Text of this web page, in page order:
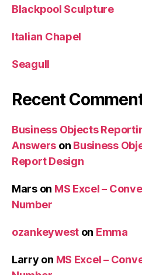
Blackpool Sculpture
Italian Chapel
Seagull
Recent
Business Objects
Answers on Business
Report Design
Marson MS Excel –
Number
ozankeywest on Emma
Larry on MS Excel –